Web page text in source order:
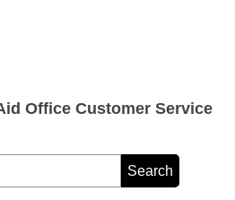
Office Customer Service